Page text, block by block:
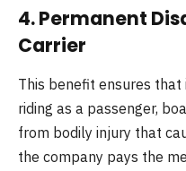
4. Permanent
Carrier
This benefit ensures that
riding as a passenger,
from bodily injury that
the company pays the